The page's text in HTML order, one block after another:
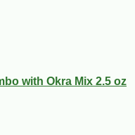
with Okra Mix 2.5 oz